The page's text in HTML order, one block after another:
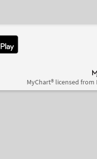
MyChart® licensed